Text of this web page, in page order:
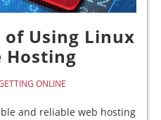
of Using Linux
Hosting
ONLINE
and reliable web hosting